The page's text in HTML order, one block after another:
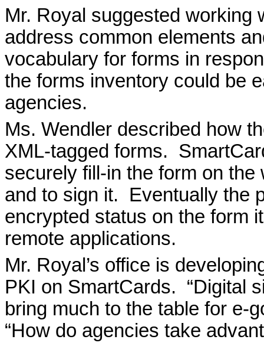
Mr. Royal suggested working
address common elements
vocabulary for forms in
the forms inventory could be
agencies.
Ms. Wendler described how
XML-tagged forms.
securely fill-in the form on
and to sign it.
Eventually the
encrypted status on the form
remote applications.
Mr. Royal’s office is
PKI on SmartCards. “Digital
bring much to the table for e-
“How do agencies take